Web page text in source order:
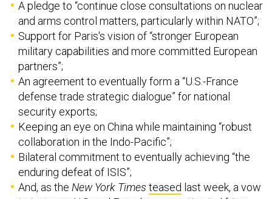
and arms control matters, particularly within NATO”;
Support for Paris's vision of “stronger European
military capabilities and more committed European
partners”;
An agreement to eventually form a “U.S.-France
defense trade strategic dialogue” for national
security exports;
Keeping an eye on China while maintaining “robust
collaboration in the Indo-Pacific”;
Bilateral commitment to eventually achieving “the
enduring defeat of ISIS”;
And, as theNew YorkTimes
to increase U.S. and French cooperation in Africa.